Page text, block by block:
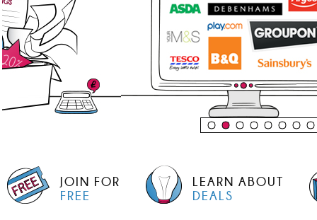
“Just
your
shop
JOIN FOR
FREE
LEARN ABOUT
DEALS